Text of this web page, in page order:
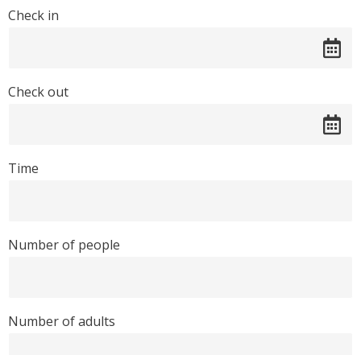
Check in
Check out
Time
Number of people
Number of adults